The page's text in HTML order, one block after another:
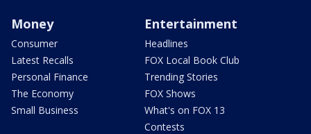
Money
Consumer
Latest Recalls
Personal Finance
The Economy
Small Business
Entertainment
Headlines
FOX Local Book Club
Trending Stories
FOX Shows
What's on FOX 13
Contests